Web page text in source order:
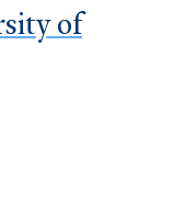
of